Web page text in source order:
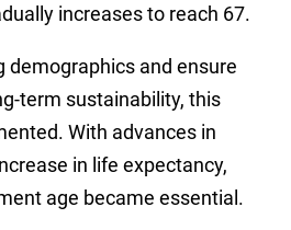
increases to reach 67.
demographics and ensure
term sustainability, this
With advances in
in life expectancy,
age became essential.